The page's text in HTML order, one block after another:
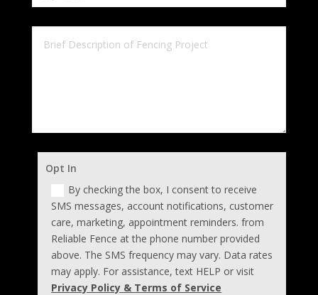
Opt In
By checking the box, I consent to receive
SMS messages, account notifications, customer
care, marketing, appointment reminders. from
Reliable Fence at the phone number provided
above. The SMS frequency may vary. Data rates
may apply. For assistance, text HELP or visit
Privacy Policy & Terms of Service